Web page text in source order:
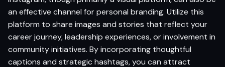
an effective channel for personal branding. Utilize this
platform to share images and stories that reflect your
career journey, leadership experiences, or involvement in
community initiatives. By incorporating thoughtful
captions and strategic hashtags, you can attract